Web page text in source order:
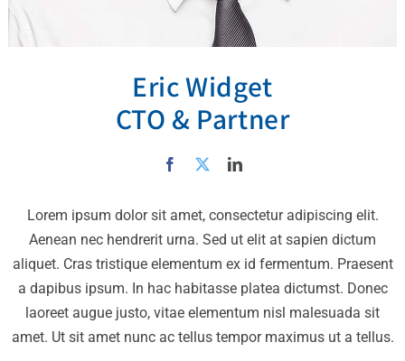
Eric Widget
CTO & Partner
Lorem ipsum dolor sit amet, consectetur adipiscing elit.
Aenean nec hendrerit urna. Sed ut elit at sapien dictum
aliquet. Cras tristique elementum ex id fermentum. Praesent
a dapibus ipsum. In hac habitasse platea dictumst. Donec
laoreet augue justo, vitae elementum nisl malesuada sit
amet. Ut sit amet nunc ac tellus tempor maximus ut a tellus.